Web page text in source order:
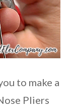
to make a
Pliers